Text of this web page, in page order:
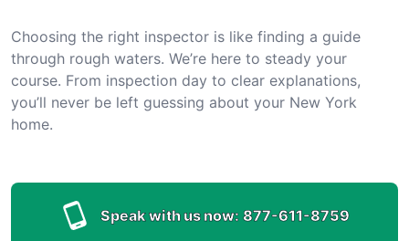
Choosing the right inspector is like finding a guide
through rough waters. We’re here to steady your
course. From inspection day to clear explanations,
you’ll never be left guessing about your New York
home.
Speak with us now: 877-611-8759